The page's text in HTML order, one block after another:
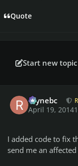
Quote
Start new topic
raynebc
April 19, 2014
I added code to fix
send me an